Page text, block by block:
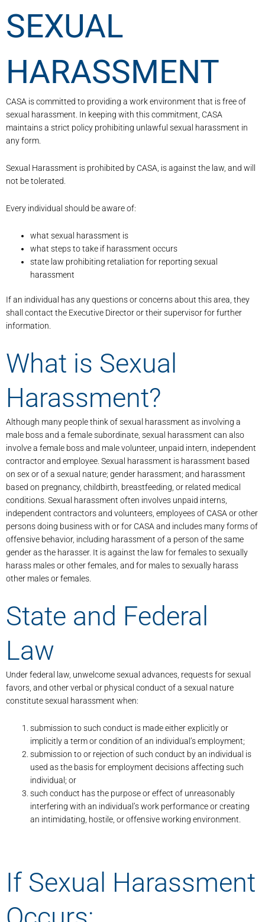
SEXUAL
HARASSMENT
CASA is committed to providing a work environment that is free of
sexual harassment. In keeping with this commitment, CASA
maintains a strict policy prohibiting unlawful sexual harassment in
any form.
Sexual Harassment is prohibited by CASA, is against the law, and will
not be tolerated.
Every individual should be aware of:
what sexual harassment is
what steps to take if harassment occurs
state law prohibiting retaliation for reporting sexual
harassment
If an individual has any questions or concerns about this area, they
shall contact the Executive Director or their supervisor for further
information.
What is Sexual
Harassment?
Although many people think of sexual harassment as involving a
male boss and a female subordinate, sexual harassment can also
involve a female boss and male volunteer, unpaid intern, independent
contractor and employee. Sexual harassment is harassment based
on sex or of a sexual nature; gender harassment; and harassment
based on pregnancy, childbirth, breastfeeding, or related medical
conditions. Sexual harassment often involves unpaid interns,
independent contractors and volunteers, employees of CASA or other
persons doing business with or for CASA and includes many forms of
offensive behavior, including harassment of a person of the same
gender as the harasser. It is against the law for females to sexually
harass males or other females, and for males to sexually harass
other males or females.
State and Federal
Law
Under federal law, unwelcome sexual advances, requests for sexual
favors, and other verbal or physical conduct of a sexual nature
constitute sexual harassment when:
submission to such conduct is made either explicitly or
implicitly a term or condition of an individual’s employment;
submission to or rejection of such conduct by an individual is
used as the basis for employment decisions affecting such
individual; or
such conduct has the purpose or effect of unreasonably
interfering with an individual’s work performance or creating
an intimidating, hostile, or offensive working environment.
If Sexual Harassment